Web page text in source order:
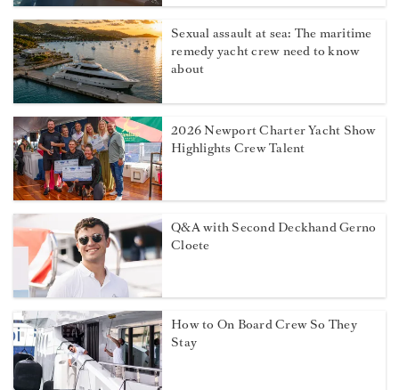
Sexual assault at sea: The maritime
remedy yacht crew need to know
about
2026 Newport Charter Yacht Show
Highlights Crew Talent
Q&A with Second Deckhand Gerno
Cloete
How to On Board Crew So They
Stay